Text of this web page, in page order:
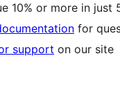
10% or more in just
for
support on our site